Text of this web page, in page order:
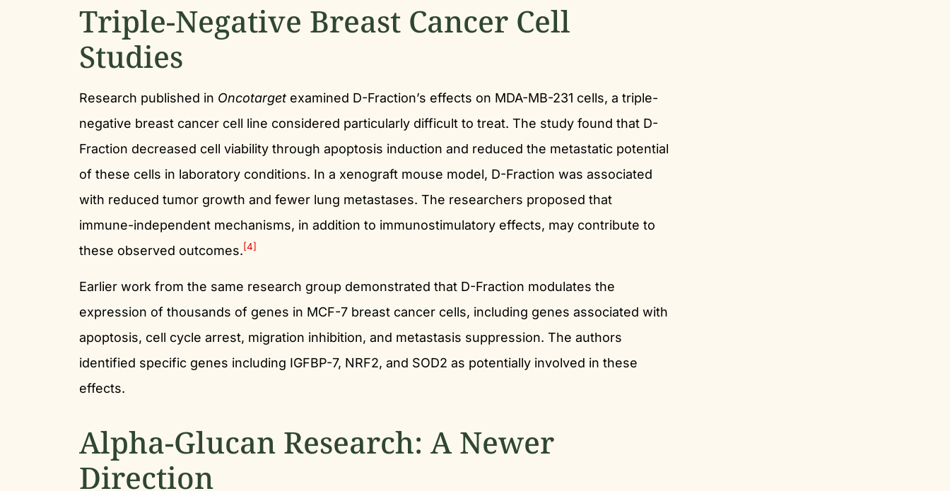
Triple-Negative Breast Cancer Cell
Studies
Research published in Oncotarget examined D-Fraction’s effects on MDA-MB-231 cells, a triple-
negative breast cancer cell line considered particularly difficult to treat. The study found that D-
Fraction decreased cell viability through apoptosis induction and reduced the metastatic potential
of these cells in laboratory conditions. In a xenograft mouse model, D-Fraction was associated
with reduced tumor growth and fewer lung metastases. The researchers proposed that
immune-independent mechanisms, in addition to immunostimulatory effects, may contribute to
these observed outcomes.[4]
Earlier work from the same research group demonstrated that D-Fraction modulates the
expression of thousands of genes in MCF-7 breast cancer cells, including genes associated with
apoptosis, cell cycle arrest, migration inhibition, and metastasis suppression. The authors
identified specific genes including IGFBP-7, NRF2, and SOD2 as potentially involved in these
effects.
Alpha-Glucan Research: A Newer
Direction